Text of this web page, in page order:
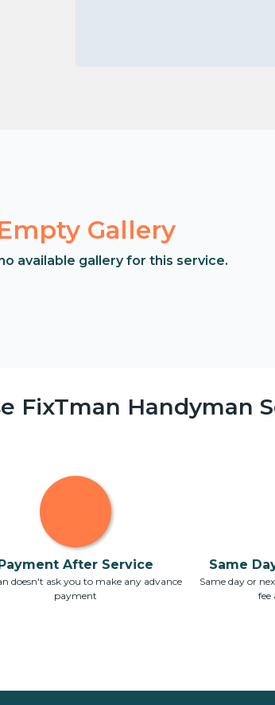
Gallery
available gallery for this service.
FixTman Handyman
After Service
doesn't ask you to make any advance
payment
Same
Same day or
fee